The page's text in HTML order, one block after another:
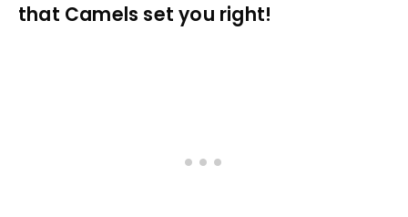
that Camels set you right!